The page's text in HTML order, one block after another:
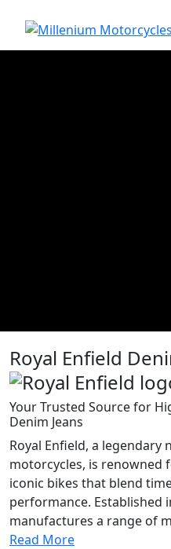
Royal Enfield
Your Trusted Source for
Denim Jeans
Royal Enfield, a
motorcycles, is renowned
iconic bikes that blend
performance. Established
manufactures a range of
Read More